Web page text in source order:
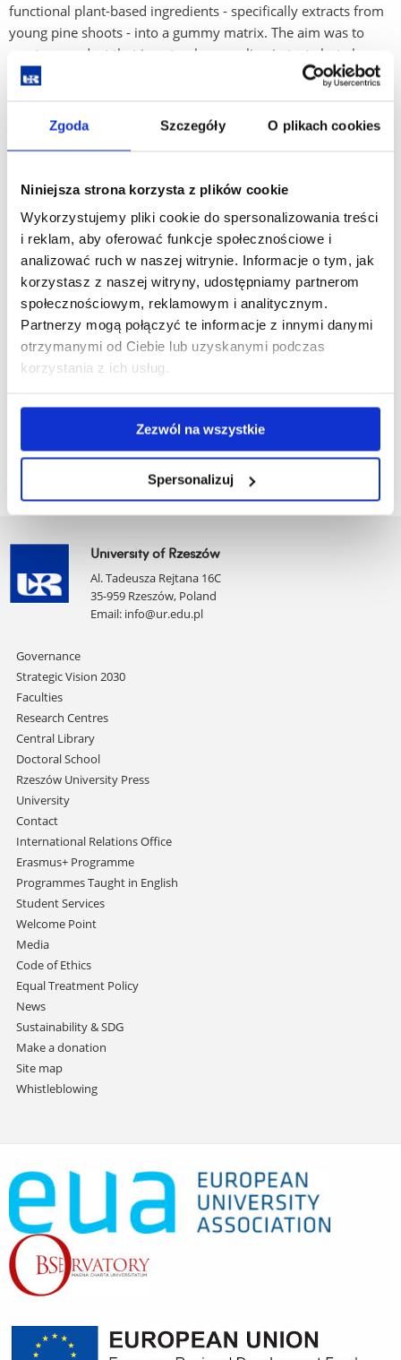
Zgoda Szczegóły O plikach cookies
Niniejsza strona korzysta z plików cookie
Wykorzystujemy pliki cookie do spersonalizowania treści
i reklam, aby oferować funkcje społecznościowe i
analizować ruch w naszej witrynie. Informacje o tym, jak
korzystasz z naszej witryny, udostępniamy partnerom
społecznościowym, reklamowym i analitycznym.
Partnerzy mogą połączyć te informacje z innymi danymi
otrzymanymi od Ciebie lub uzyskanymi podczas
korzystania z ich usług.
Zezwól na wszystkie
Spersonalizuj
functional plant-based ingredients - specifically extracts from
young pine shoots - into a gummy matrix. The aim was to
create a product that is not only appealing in taste but also
contributes to well-being through immune support and
Detailed information about the patent can be found in the
Polish Patent Office database:
In addition to its practical value, the developed functional
food product features a complex composition with multi-
directional health effects, thoroughly described in a high-
impact scientific publication:ScienceDirect article
We warmly congratulate the team from the Faculty of
Technology and Natural Sciences at the University of Rzeszów
on this achievement and wish them continued success in the
field of functional food innovation.
University of Rzeszów
Al. Tadeusza Rejtana 16C
35-959 Rzeszów, Poland
Email: info@ur.edu.pl
Skip
navigation
Governance
Strategic Vision 2030
Faculties
Research Centres
Central Library
Doctoral School
Rzeszów University Press
University
Contact
International Relations Office
Erasmus+ Programme
Programmes Taught in English
Student Services
Welcome Point
Media
Code of Ethics
Equal Treatment Policy
News
Sustainability & SDG
Make a donation
Site map
Whistleblowing